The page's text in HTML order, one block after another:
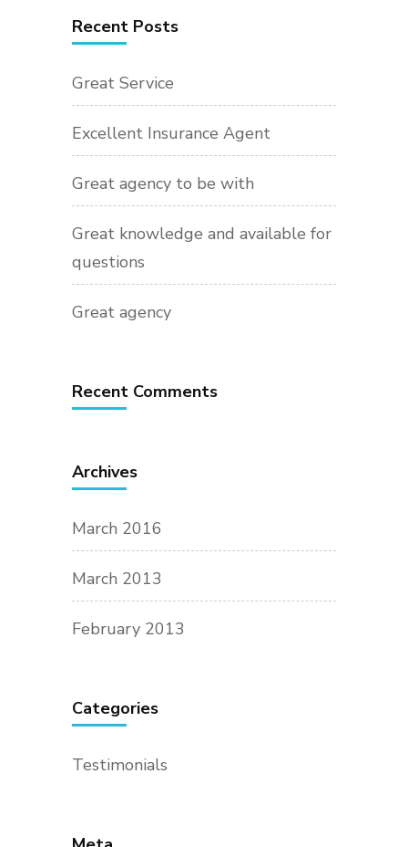
Recent Posts
Great Service
Excellent Insurance Agent
Great agency to be with
Great knowledge and available for
questions
Great agency
Recent Comments
Archives
March 2016
March 2013
February 2013
Categories
Testimonials